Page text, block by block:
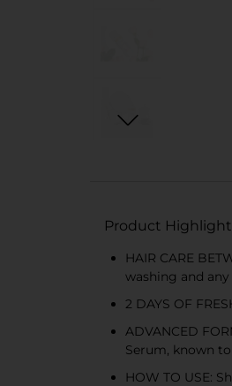
Product
HAIR CARE
washing and
2 DAYS OF
ADVANCED
Serum, known
HOW TO USE: